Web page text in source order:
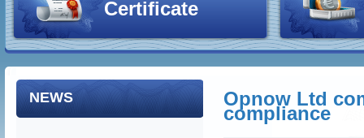
Certificate
NEWS Opnow Ltd
compliance